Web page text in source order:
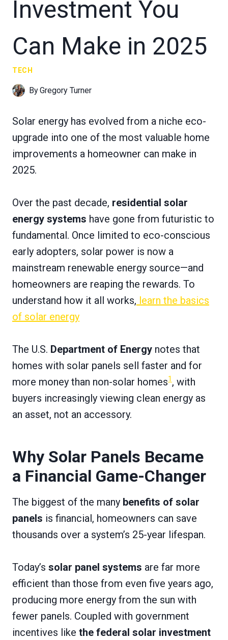
Investment You
Can Make in 2025
TECH
ByGregory Turner
Solar energy has evolved from a niche eco-
upgrade into one of the most valuable home
improvements a homeowner can make in
2025.
Over the past decade, residential solar
energy systems have gone from futuristic to
fundamental. Once limited to eco-conscious
early adopters, solar power is now a
mainstream renewable energy source—and
homeowners are reaping the rewards. To
understand how it all works, learn the basics
of solar energy
The U.S. Department of Energy notes that
homes with solar panels sell faster and for
more money than non-solar homes1, with
buyers increasingly viewing clean energy as
an asset, not an accessory.
Why Solar Panels Became
a Financial Game-Changer
The biggest of the many benefits of solar
panels is financial, homeowners can save
thousands over a system’s 25-year lifespan.
Today’s solar panel systems are far more
efficient than those from even five years ago,
producing more energy from the sun with
fewer panels. Coupled with government
incentives like the federal solar investment